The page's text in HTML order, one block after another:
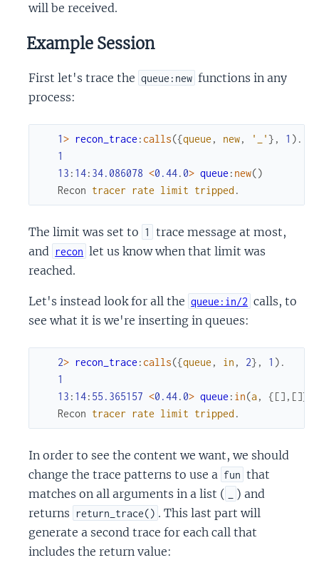
will be received.
Example Session
First let's trace the queue:new functions in any
process:
1> recon_trace : calls({queue , new, '_' } , 1 ) .
1
13 : 14: 34.086078 <0.44. 0> queue : new()
Recon tracer rate limit tripped .
The limit was set to 1
trace message at most,
and recon let us know when that limit was
reached.
Let's instead look for all the queue:in/2 calls, to
see what it is we're inserting in queues:
2> recon_trace : calls({queue , in , 2} , 1 ) .
1
13 : 14: 55.365157 <0.44. 0> queue : in(a, {[] , []}
Recon tracer rate limit tripped .
In order to see the content we want, we should
change the trace patterns to use a fun that
matches on all arguments in a list (
) and
returns
return_trace() . This last part will
generate a second trace for each call that
includes the return value: